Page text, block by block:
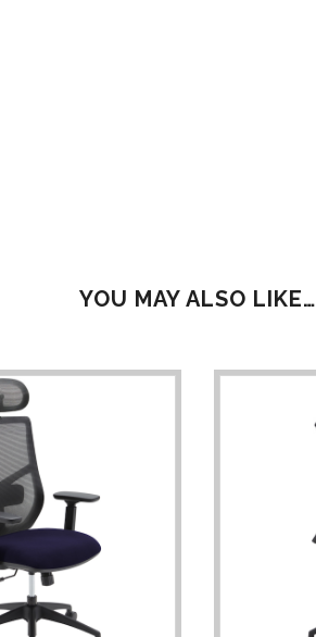
YOU MAY ALSO LIKE…